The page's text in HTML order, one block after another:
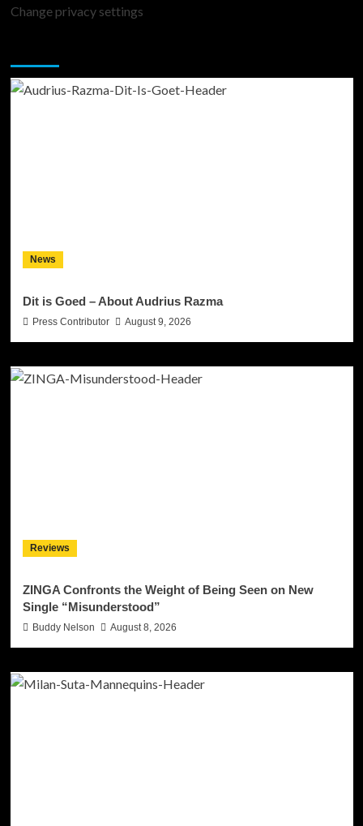
Change privacy settings
News
Dit is Goed – About Audrius Razma
Press Contributor August 9, 2026
Reviews
ZINGA Confronts the Weight of Being Seen on New
Single “Misunderstood”
Buddy Nelson August 8, 2026